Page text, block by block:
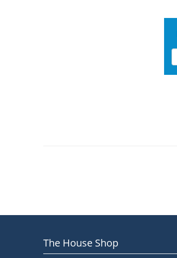
The House Shop